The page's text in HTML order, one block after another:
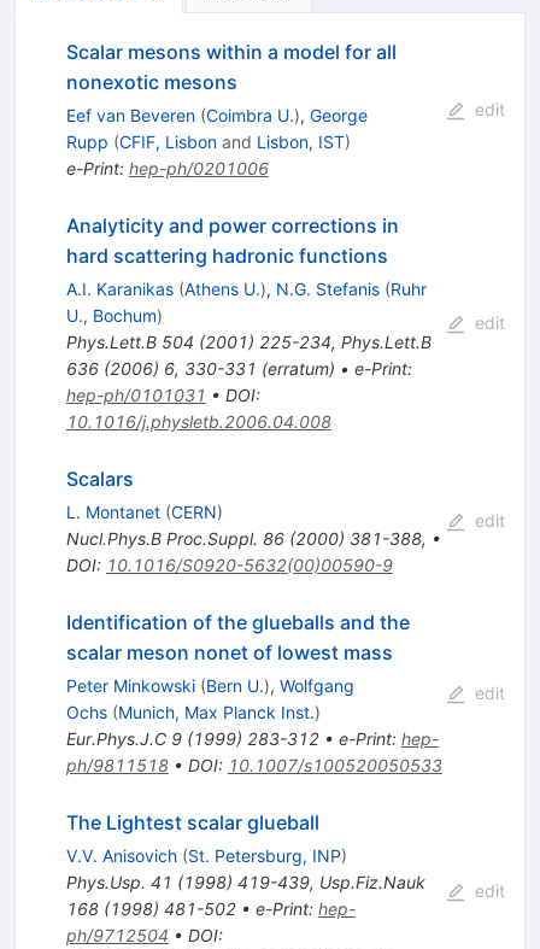
Scalar mesons within a model for all
nonexotic mesons
Eef van Beveren (Coimbra U.), George
Rupp (CFIF, Lisbonand Lisbon, IST)
e-Print: hep-ph/0201006
edit
Analyticity and power corrections in
hard scattering hadronic functions
A.I. Karanikas (Athens U.), N.G. Stefanis (Ruhr
U., Bochum)
Phys.Lett.B 504 (2001) 225-234, Phys.Lett.B
636(2006) 6, 330-331 (erratum) • e-Print:
hep-ph/0101031 • DOI:
10.1016/j.physletb.2006.04.008
edit
Scalars
L. Montanet (CERN)
Nucl.Phys.B Proc.Suppl. 86(2000) 381-388, •
DOI: 10.1016/S0920-5632(00)00590-9
edit
Identification of the glueballs and the
scalar meson nonet of lowest mass
Peter Minkowski (Bern U.), Wolfgang
Ochs (Munich, Max Planck Inst.)
Eur.Phys.J.C 9(1999) 283-312• e-Print: hep-
ph/9811518• DOI: 10.1007/s100520050533
edit
The Lightest scalar glueball
V.V. Anisovich (St. Petersburg, INP)
Phys.Usp. 41 (1998) 419-439, Usp.Fiz.Nauk
168(1998) 481-502• e-Print: hep-
ph/9712504 • DOI:
edit